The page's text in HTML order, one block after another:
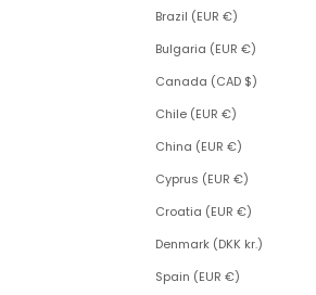
Brazil (EUR €)
Bulgaria (EUR €)
Canada (CAD $)
Chile (EUR €)
China (EUR €)
Cyprus (EUR €)
Croatia (EUR €)
Denmark (DKK kr.)
Spain (EUR €)